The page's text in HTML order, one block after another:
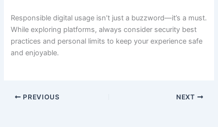
Responsible digital usage isn’t just a buzzword—it’s a must.
While exploring platforms, always consider security best
practices and personal limits to keep your experience safe
and enjoyable.
PREVIOUS NEXT